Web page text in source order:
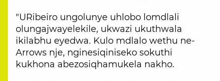
"URibeiro ungolunye uhlobo lomdlali
olungajwayelekile, ukwazi ukuthwala
ikilabhu eyedwa. Kulo mdlalo wethu ne-
Arrows nje, nginesiqiniseko sokuthi
kukhona abezosiqhamukela nakho.